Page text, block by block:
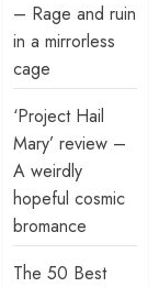
– Rage and ruin
in a mirrorless
cage
‘Project Hail
Mary’ review –
A weirdly
hopeful cosmic
bromance
The 50 Best